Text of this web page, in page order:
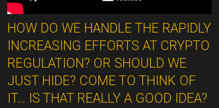
HOW DO WE HANDLE THE RAPIDLY
INCREASING EFFORTS AT CRYPTO
REGULATION? OR SHOULD WE
JUST HIDE? COME TO THINK OF
IT… IS THAT REALLY A GOOD IDEA?